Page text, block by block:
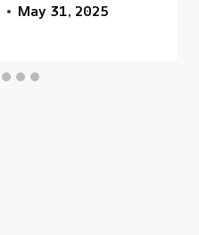
May 31, 2025